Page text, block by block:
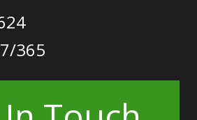
365